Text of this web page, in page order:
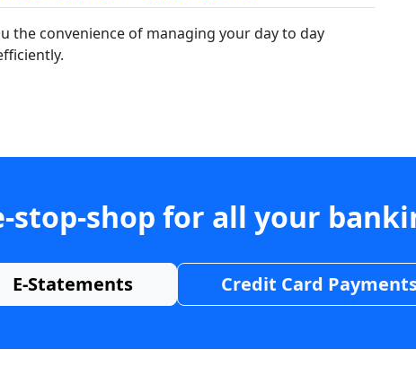
the convenience of managing your day to day
stop-shop for all your
E-Statements Credit Card